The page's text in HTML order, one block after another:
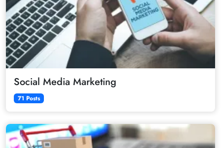
Social Media Marketing
71 Posts